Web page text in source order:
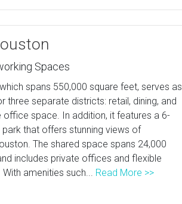
Spaces
spans 550,000 square feet, serves as
three separate districts: retail, dining, and
office space. In addition, it features a 6-
that offers stunning views of
The shared space spans 24,000
includes private offices and flexible
amenities such... Read More >>